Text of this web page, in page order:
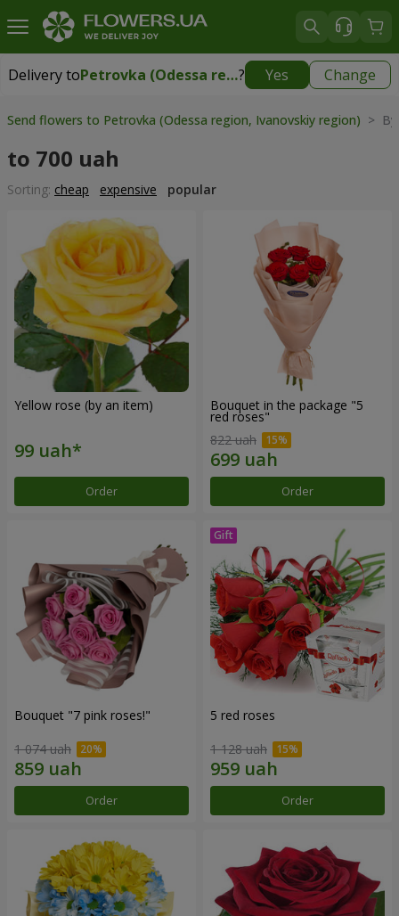
Delivery to Petrovka (Odessa region, Ivanovskiy region)? Yes Change
Delivery to Petrovka (Odessa region, Ivanovskiy region)|930 uah
Send flowers to Petrovka (Odessa region, Ivanovskiy region) >
to 700 uah
Sorting: cheap expensive popular
Yellow rose (by an item)
Order
Bouquet in the package "5
red roses"
822 uah
Order
Bouquet "7 pink roses!"
1 074 uah
Order
5 red roses
1 128 uah
Order